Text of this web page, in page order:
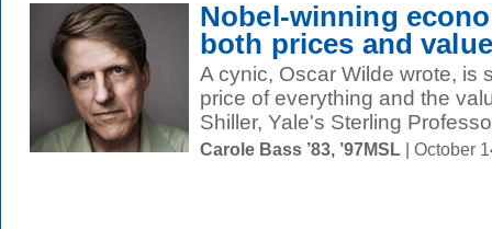
Nobel-winning
both prices and
A cynic, Oscar Wilde wrote, is
price of everything and the
Shiller, Yale's Sterling
Carole Bass ’83, ’97MSL | October